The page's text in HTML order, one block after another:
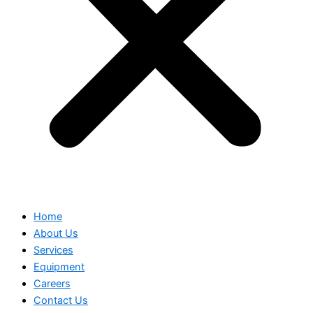
Home
About Us
Services
Equipment
Careers
Contact Us